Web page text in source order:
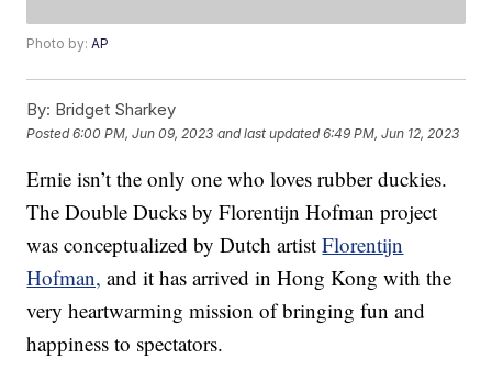
Photo by:AP
By: Bridget Sharkey
Posted6:00 PM, Jun 09, 2023 and last updated 6:49 PM, Jun 12, 2023
Ernie isn’t the only one who loves rubber duckies.
The Double Ducks by Florentijn Hofman project
was conceptualized by Dutch artistFlorentijn
Hofman, and it has arrived in Hong Kong with the
very heartwarming mission of bringing fun and
happiness to spectators.